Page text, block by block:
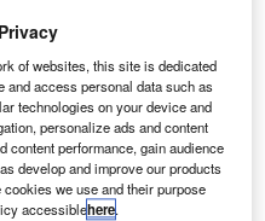
Airlines.
from Turkish Airlines to
Freighter aircraft for an
of two large cargo
part of the carrier’s
of websites, this site is dedicated
and access personal data such as
technologies on your device and
personalize ads and content
content performance, gain audience
develop and improve our products
we use and their purpose
accessiblehere.